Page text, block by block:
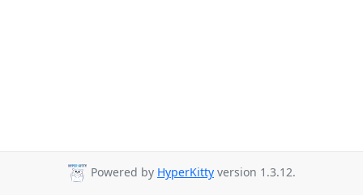
Powered by HyperKitty version 1.3.12.